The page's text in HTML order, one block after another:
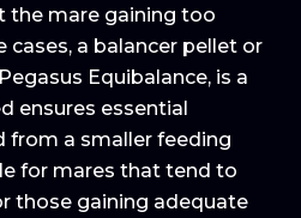
the mare gaining too
cases, a balancer pellet or
Equibalance, is a
ensures essential
from a smaller feeding
for mares that tend to
those gaining adequate